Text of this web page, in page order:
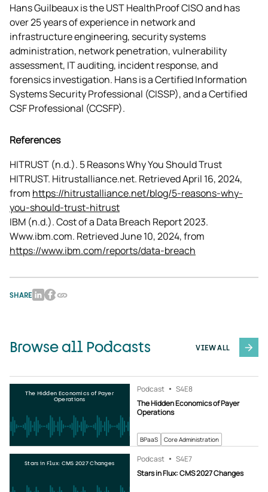
Hans Guilbeaux is the UST HealthProof CISO and has
over 25 years of experience in network and
infrastructure engineering, security systems
administration, network penetration, vulnerability
assessment, IT auditing, incident response, and
forensics investigation. Hans is a Certified Information
Systems Security Professional (CISSP), and a Certified
CSF Professional (CCSFP).
References
HITRUST (n.d.). 5 Reasons Why You Should Trust
HITRUST. Hitrustalliance.net. Retrieved April 16, 2024,
from https://hitrustalliance.net/blog/5-reasons-why-
you-should-trust-hitrust
IBM (n.d.). Cost of a Data Breach Report 2023.
https://www.ibm.com/reports/data-breach
SHARE
Browse all Podcasts VIEW ALL
The Hidden Economics of Payer
Operations
Podcast S4E8
The Hidden Economics of Payer
Operations
BPaaS Core Administration
Stars in Flux: CMS 2027 Changes Podcast S4E7
Stars in Flux: CMS 2027 Changes